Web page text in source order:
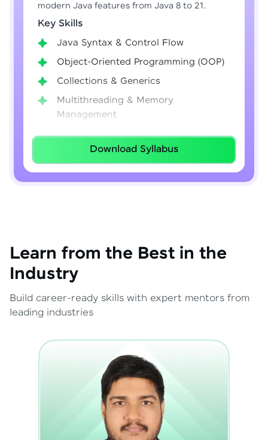
modern Java features from Java 8 to 21.
Key Skills
Java Syntax & Control Flow
Object-Oriented Programming (OOP)
Collections & Generics
Multithreading & Memory
Management
Lambda Expressions
Java 8–21 Features
Exception Handling & File I/O
Download Syllabus
Learn from the Best in the
Industry
Build career-ready skills with expert mentors from
leading industries